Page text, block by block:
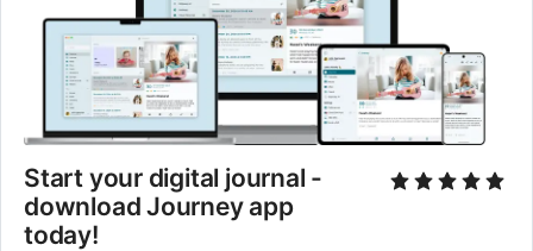
Start your digital journal -
download Journey app
today!